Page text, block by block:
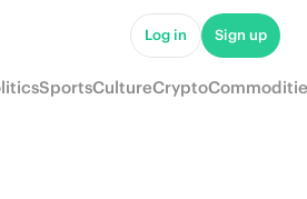
Log in Sign up
SportsCultureCrypto